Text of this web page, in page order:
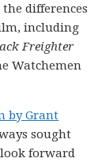
differences
including
Freighter
Watchemen
by Grant
sought
forward